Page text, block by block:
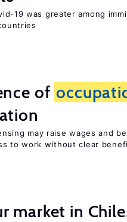
19 was greater among
of
may raise wages and
to work without clear
market in